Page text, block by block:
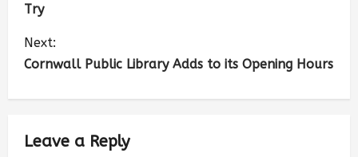
Try
Next:
Cornwall Public Library Adds to its Opening Hours
Leave a Reply